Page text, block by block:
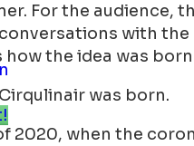
For the
with
how the idea was
was born.
2020, when the